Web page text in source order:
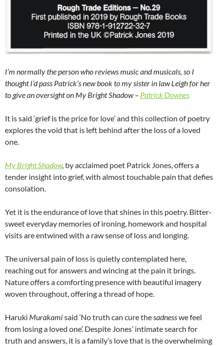
I’m normally the person who reviews music and musicals, so I
thought I’d pass Patrick’s new book to my sister in law Leigh for her
to give an oversight on My Bright Shadow – Patrick Downes
It is said ‘grief is the price for love’ and this collection of poetry
explores the void that is left behind after the loss of a loved
one.
My Bright Shadow, by acclaimed poet Patrick Jones, offers a
tender insight into grief, with almost touchable pain that defies
consolation.
Yet it is the endurance of love that shines in this poetry. Bitter-
sweet everyday memories of ironing, homework and hospital
visits are entwined with a raw sense of loss and longing.
The universal pain of loss is quietly contemplated here,
reaching out for answers and wincing at the pain it brings.
Nature offers a comforting presence with beautiful imagery
woven throughout, offering a thread of hope.
Haruki Murakamisaid ‘No truth can cure thesadnesswe feel
from losing a loved one’. Despite Jones’ intimate search for
truth and answers, it is a family’s love that is the overwhelming